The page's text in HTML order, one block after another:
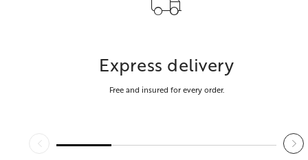
Express delivery
Free and insured for every order.